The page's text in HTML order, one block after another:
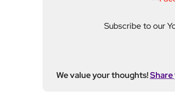
Subscribe to our
We value your thoughts!